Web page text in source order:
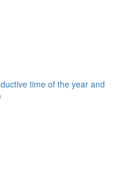
time of the year and